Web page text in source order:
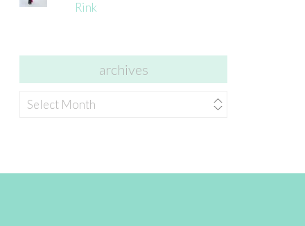
Rink
archives
archives